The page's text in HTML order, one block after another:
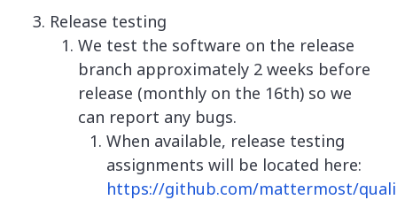
Release testing
We test the software on the release
branch approximately 2 weeks before
release (monthly on the 16th) so we
can report any bugs.
When available, release testing
assignments will be located here:
https://github.com/mattermost/